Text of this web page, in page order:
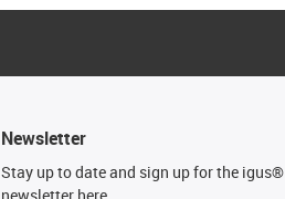
Newsletter
Stay up to date and sign up for the igus®
newsletter here.